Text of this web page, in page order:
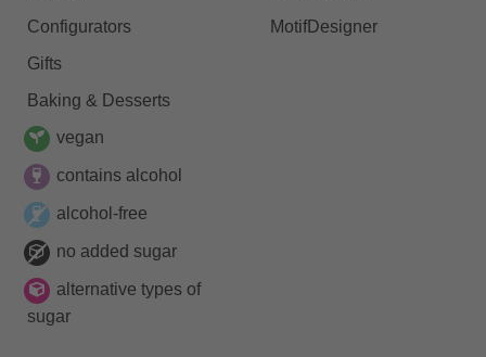
Configurators
Gifts
Baking & Desserts
vegan
contains alcohol
alcohol-free
no added sugar
alternative types of
sugar
MotifDesigner